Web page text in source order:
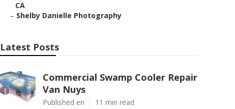
CA
– Shelby Danielle Photography
Latest Posts
Commercial Swamp Cooler Repair
Van Nuys
Published en 11 min read